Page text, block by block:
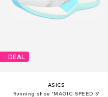
DEAL
ASICS
Running shoe 'MAGIC SPEED 5'